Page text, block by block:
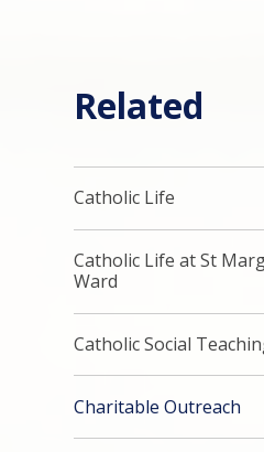
Related
Catholic Life
Catholic Life at St
Ward
Catholic Social
Charitable Outreach